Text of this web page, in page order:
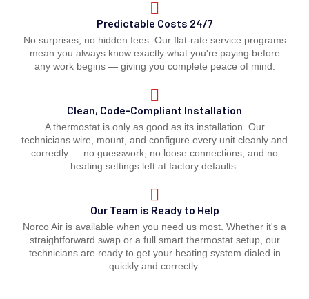
Predictable Costs 24/7
No surprises, no hidden fees. Our flat-rate service programs
mean you always know exactly what you're paying before
any work begins — giving you complete peace of mind.
Clean, Code-Compliant Installation
A thermostat is only as good as its installation. Our
technicians wire, mount, and configure every unit cleanly and
correctly — no guesswork, no loose connections, and no
heating settings left at factory defaults.
Our Team is Ready to Help
Norco Air is available when you need us most. Whether it's a
straightforward swap or a full smart thermostat setup, our
technicians are ready to get your heating system dialed in
quickly and correctly.